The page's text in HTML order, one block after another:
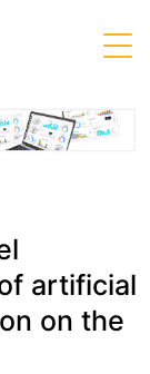
artificial
on the